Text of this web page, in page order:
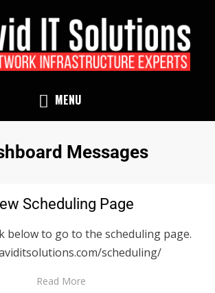
MENU
Messages
Scheduling Page
below to go to the scheduling page.
scheduling/
Read More